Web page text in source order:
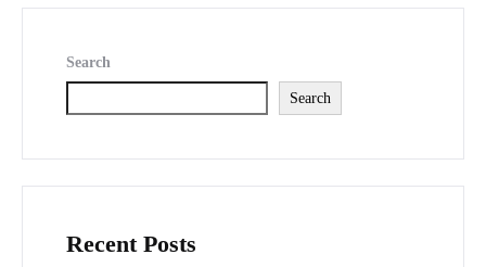
Search
Search
Recent Posts